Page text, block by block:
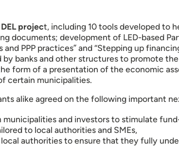
project, including 10 tools developed to
documents; development of LED-based
and PPP practices” and “Stepping up
banks and other structures to promote
form of a presentation of the economic
certain municipalities.
alike agreed on the following important
municipalities and investors to stimulate
to local authorities and SMEs,
authorities to ensure that they fully